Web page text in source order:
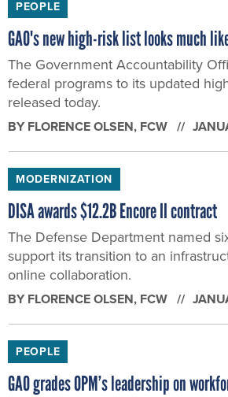
PEOPLE
GAO's new high-risk list looks much
The Government Accountability
federal programs to its updated
released today.
BY FLORENCE OLSEN, FCW
MODERNIZATION
DISA awards $12.2B Encore II contract
The Defense Department named
support its transition to an
online collaboration.
BY FLORENCE OLSEN, FCW
PEOPLE
GAO grades OPM’s leadership on